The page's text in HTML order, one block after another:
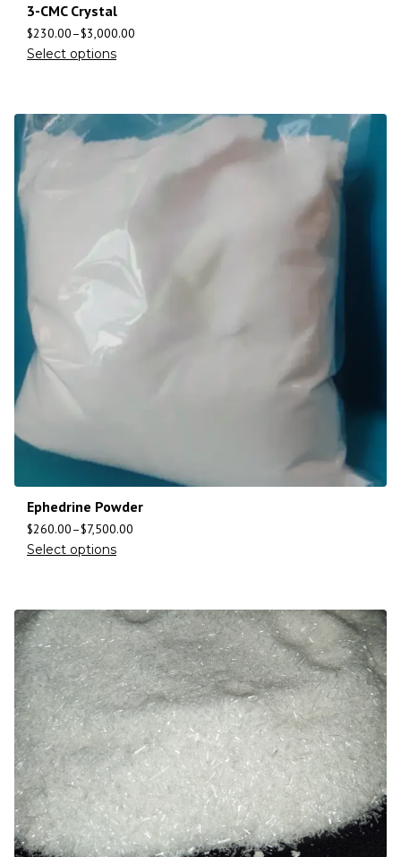
3-CMC Crystal
$230.00–$3,000.00
Select options
Ephedrine Powder
$260.00–$7,500.00
Select options